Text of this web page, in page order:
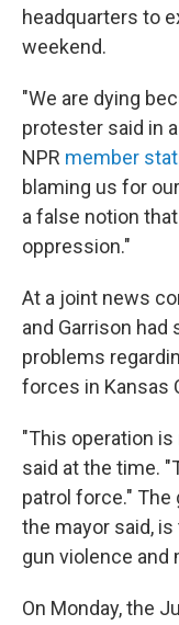
headquarters to
weekend.
"We are dying
protester said in
NPR member
blaming us for
a false notion
oppression."
At a joint news
and Garrison had
problems
forces in Kansas
"This operation
said at the time.
patrol force." The
the mayor said,
gun violence and
On Monday, the